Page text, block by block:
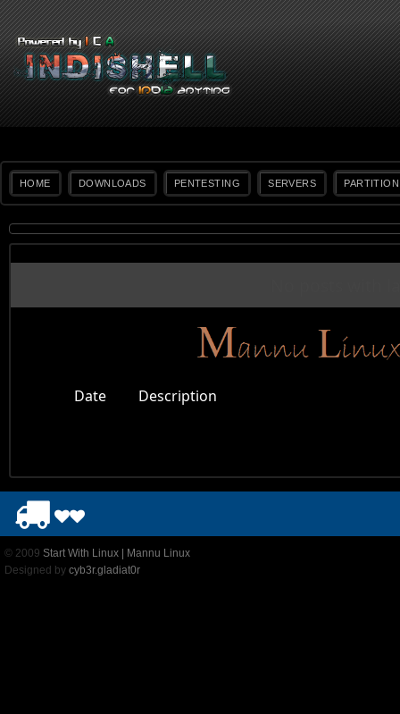
HOME DOWNLOADS PENTESTING SERVERS PARTITION
Date Description
© 2009 Start With Linux | Mannu Linux
Designed by cyb3r.gladiat0r